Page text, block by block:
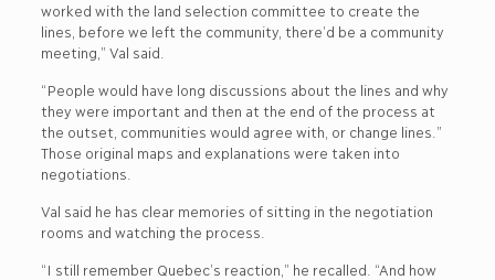
worked with the land selection committee to create the
lines, before we left the community, there’d be a community
meeting,” Val said.
“People would have long discussions about the lines and why
they were important and then at the end of the process at
the outset, communities would agree with, or change lines.”
Those original maps and explanations were taken into
negotiations.
Val said he has clear memories of sitting in the negotiation
rooms and watching the process.
“I still remember Quebec’s reaction,” he recalled. “And how